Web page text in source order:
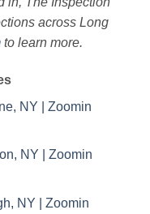
across Long
to learn more.
NY | Zoomin
NY | Zoomin
NY | Zoomin